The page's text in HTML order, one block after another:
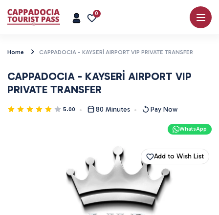
0
Home CAPPADOCIA - KAYSERİ AIRPORT VIP PRIVATE TRANSFER
CAPPADOCIA - KAYSERİ AIRPORT VIP
PRIVATE TRANSFER
5.00 80 Minutes Pay Now
WhatsApp
Add to Wish List